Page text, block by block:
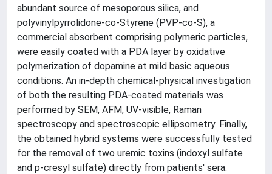
abundant source of mesoporous silica, and
polyvinylpyrrolidone-co-Styrene (PVP-co-S), a
commercial absorbent comprising polymeric particles,
were easily coated with a PDA layer by oxidative
polymerization of dopamine at mild basic aqueous
conditions. An in-depth chemical-physical investigation
of both the resulting PDA-coated materials was
performed by SEM, AFM, UV-visible, Raman
spectroscopy and spectroscopic ellipsometry. Finally,
the obtained hybrid systems were successfully tested
for the removal of two uremic toxins (indoxyl sulfate
and p-cresyl sulfate) directly from patients' sera.